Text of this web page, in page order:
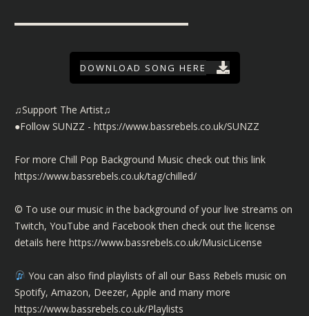
▬▬▬▬▬▬▬▬▬▬▬▬▬▬▬▬▬▬
DOWNLOAD SONG HERE
♫Support The Artist♫
●Follow SUNZZ - https://www.bassrebels.co.uk/SUNZZ
For more Chill Pop Background Music check out this link
https://www.bassrebels.co.uk/tag/chilled/
©️ To use our music in the background of your live streams on
Twitch, YouTube and Facebook then check out the license
details here https://www.bassrebels.co.uk/MusicLicense
You can also find playlists of all our Bass Rebels music on
Spotify, Amazon, Deezer, Apple and many more
https://www.bassrebels.co.uk/Playlists